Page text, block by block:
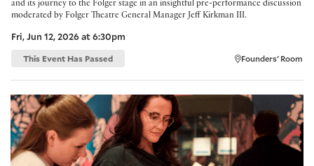
and its journey to the Folger stage in an insightful pre-performance discussion
moderated by Folger Theatre General Manager Jeff Kirkman III.
Fri, Jun 12, 2026 at 6:30pm
This Event Has Passed Founders' Room
Humanities Lab: Imagining Shakespeare